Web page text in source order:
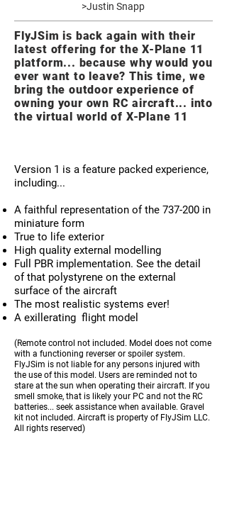
>Justin Snapp
FlyJSim is back again with their
latest offering for the X-Plane 11
platform... because why would you
ever want to leave? This time, we
bring the outdoor experience of
owning your own RC aircraft... into
the virtual world of X-Plane 11
Version 1 is a feature packed experience,
including...
A faithful representation of the 737-200 in
miniature form
True to life exterior
High quality external modelling
Full PBR implementation. See the detail
of that polystyrene on the external
surface of the aircraft
The most realistic systems ever!
A exillerating flight model
(Remote control not included. Model does not come
with a functioning reverser or spoiler system.
FlyJSim is not liable for any persons injured with
the use of this model. Users are reminded not to
stare at the sun when operating their aircraft. If you
smell smoke, that is likely your PC and not the RC
batteries... seek assistance when available. Gravel
kit not included. Aircraft is property of FlyJSim LLC.
All rights reserved)